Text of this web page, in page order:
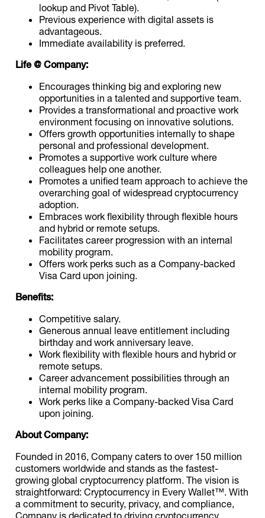
lookup and Pivot Table).
Previous experience with digital assets is
advantageous.
Immediate availability is preferred.
Life @ Company:
Encourages thinking big and exploring new
opportunities in a talented and supportive team.
Provides a transformational and proactive work
environment focusing on innovative solutions.
Offers growth opportunities internally to shape
personal and professional development.
Promotes a supportive work culture where
colleagues help one another.
Promotes a unified team approach to achieve the
overarching goal of widespread cryptocurrency
adoption.
Embraces work flexibility through flexible hours
and hybrid or remote setups.
Facilitates career progression with an internal
mobility program.
Offers work perks such as a Company-backed
Visa Card upon joining.
Benefits:
Competitive salary.
Generous annual leave entitlement including
birthday and work anniversary leave.
Work flexibility with flexible hours and hybrid or
remote setups.
Career advancement possibilities through an
internal mobility program.
Work perks like a Company-backed Visa Card
upon joining.
About Company:
Founded in 2016, Company caters to over 150 million
customers worldwide and stands as the fastest-
growing global cryptocurrency platform. The vision is
straightforward: Cryptocurrency in Every Wallet™. With
a commitment to security, privacy, and compliance,
Company is dedicated to driving cryptocurrency